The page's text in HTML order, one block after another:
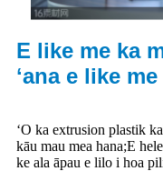
E like me ka
ʻana e like
ʻO ka extrusion plastik
kāu mau mea hana;E
ke ala āpau e lilo i hoa